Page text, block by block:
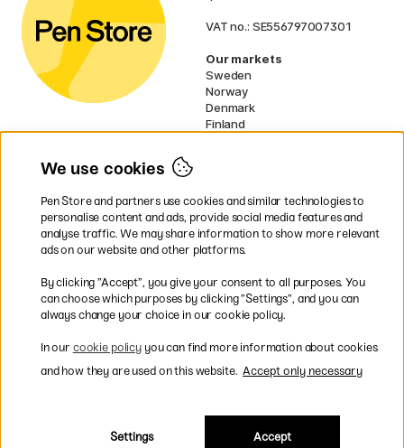
VAT no.: SE556797007301
Our markets
Sweden
Norway
Denmark
Finland
UK
* Specificdelivery termsapply to
bulky products.
Easy payments by Card or PayPal
We use cookies
Pen Store and partners use cookies and similar technologies to
personalise content and ads, provide social media features and
analyse traffic. We may share information to show more relevant
ads on our website and other platforms.
By clicking ”Accept”, you give your consent to all purposes. You
can choose which purposes by clicking ”Settings”, and you can
always change your choice in our cookie policy.
In our cookie policyyou can find more information about cookies
and how they are used on this website. Accept only necessary
Settings Accept